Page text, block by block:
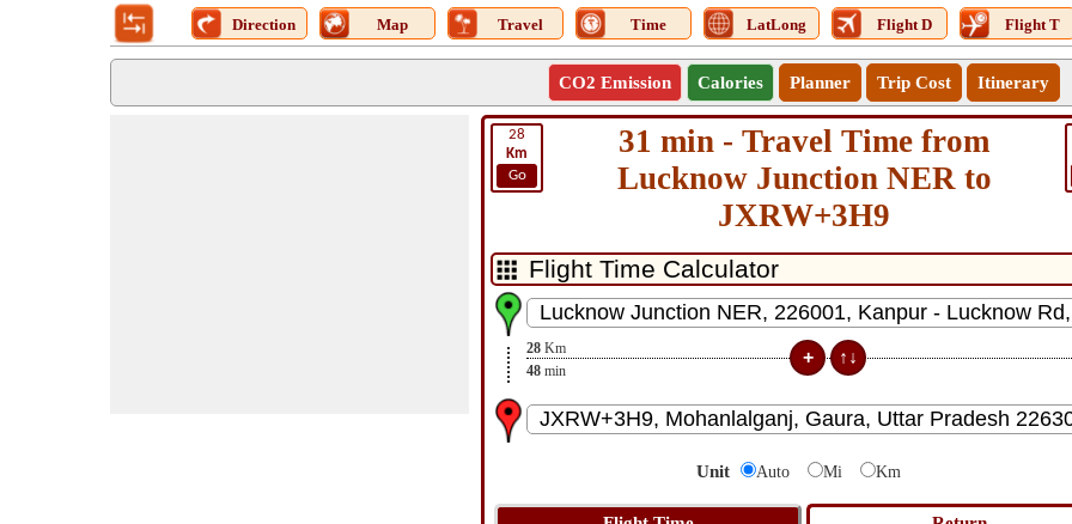
Direction Map Travel Time LatLong Flight D Flight T
CO2 Emission Calories Planner Trip Cost Itinerary
28
Km
Go
31 min - Travel Time from
Lucknow Junction NER to
JXRW+3H9
28 Km
48 min
Unit Auto Mi Km